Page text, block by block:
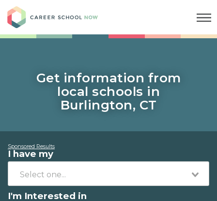
Get information from
local schools in
Burlington, CT
Sponsored Results
I have my
I'm Interested in